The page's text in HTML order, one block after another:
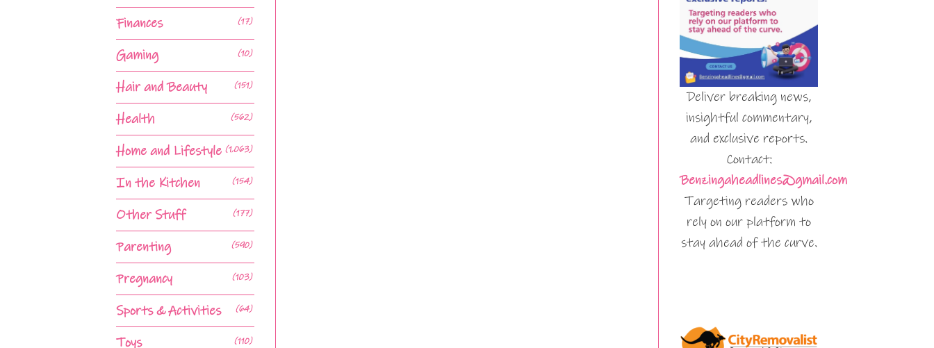
Finances (17)
Gaming (10)
Hair and Beauty (151)
Health (562)
Home and Lifestyle (1,063)
In the Kitchen (154)
Other Stuff (177)
Parenting (590)
Pregnancy (103)
Sports & Activities (64)
Toys (110)
Deliver breaking news,
insightful commentary,
and exclusive reports.
Contact:
Benzingaheadlines@gmail.com
Targeting readers who
rely on our platform to
stay ahead of the curve.